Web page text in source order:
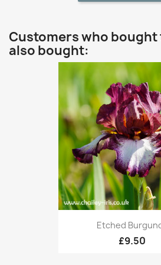
Customers who
also bought:
Etched
£9.50